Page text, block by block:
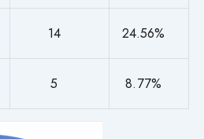
14 24.56%
5 8.77%